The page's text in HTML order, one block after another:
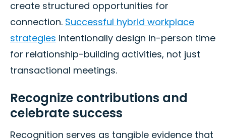
create structured opportunities for
connection. Successful hybrid workplace
strategies intentionally design in-person time
for relationship-building activities, not just
transactional meetings.
Recognize contributions and
celebrate success
Recognition serves as tangible evidence that